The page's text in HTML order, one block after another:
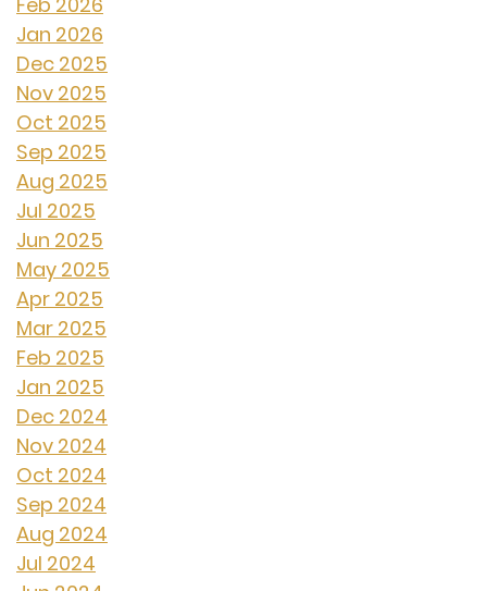
Jan 2026
Dec 2025
Nov 2025
Oct 2025
Sep 2025
Aug 2025
Jul 2025
Jun 2025
May 2025
Apr 2025
Mar 2025
Feb 2025
Jan 2025
Dec 2024
Nov 2024
Oct 2024
Sep 2024
Aug 2024
Jul 2024